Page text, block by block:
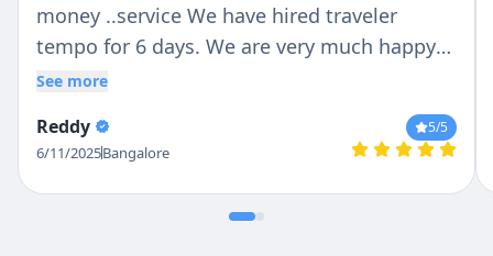
money ..service We have hired traveler
tempo for 6 days. We are very much happy
with Chetan n Anil .. Chetan is trust able and
reliable person ..Anil was our tempo traveler
driver .. He is very helpful with lovely nature
.. If we are talking about vehicle then they
provide us whatever we deiced no last
See more
Reddy
6/11/2025Bangalore
5/5